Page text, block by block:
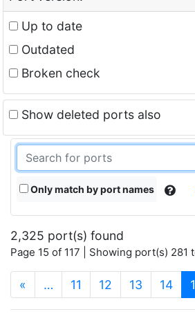
Up to date
Outdated
Broken check
Show deleted ports also
Only match by port names
2,325 port(s) found
Page 15 of 117 | Showing port(s) 281
« … 11 12 13 14